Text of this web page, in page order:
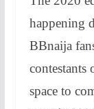
happening
BBnaija
contestants
space to